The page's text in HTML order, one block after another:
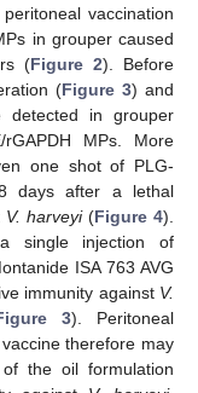
vaccination
in grouper caused
(Figure 2). Before
(Figure 3) and
detected in grouper
MPs. More
one shot of PLG-
days after a lethal
V. harveyi(Figure 4).
single injection of
ISA 763 AVG
immunity against V.
3). Peritoneal
therefore may
the oil formulation